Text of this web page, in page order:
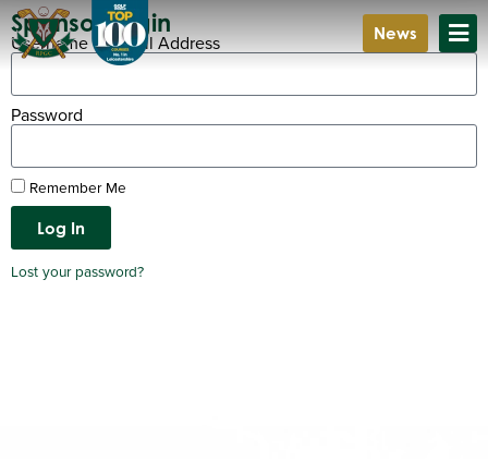
News
Sponsor Login
Username or Email Address
Password
Remember Me
Log In
Lost your password?